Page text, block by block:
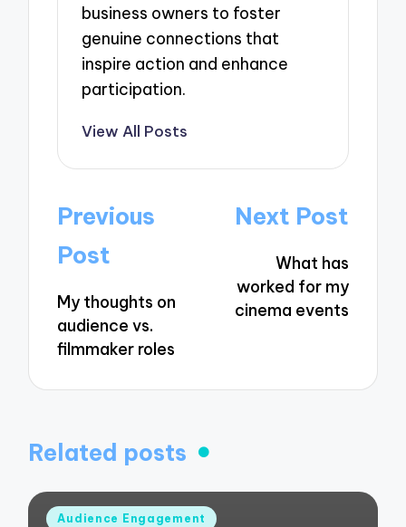
business owners to foster
genuine connections that
inspire action and enhance
participation.
View All Posts
Post
navigation
Previous
Post
My thoughts on
audience vs.
filmmaker roles
Next Post
What has
worked for my
cinema events
Related posts
Posted
Audience Engagement